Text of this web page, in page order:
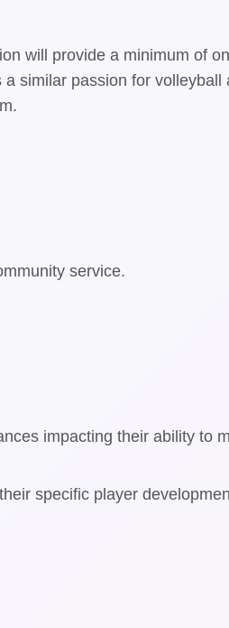
will provide a minimum of
similar passion for volleyball
service.
impacting their ability to
specific player